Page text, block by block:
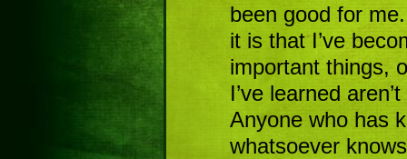
been good for
it is that I’ve
important things,
I’ve learned
Anyone who has
whatsoever